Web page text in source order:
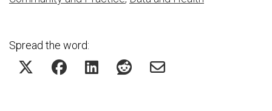
Spread the word: